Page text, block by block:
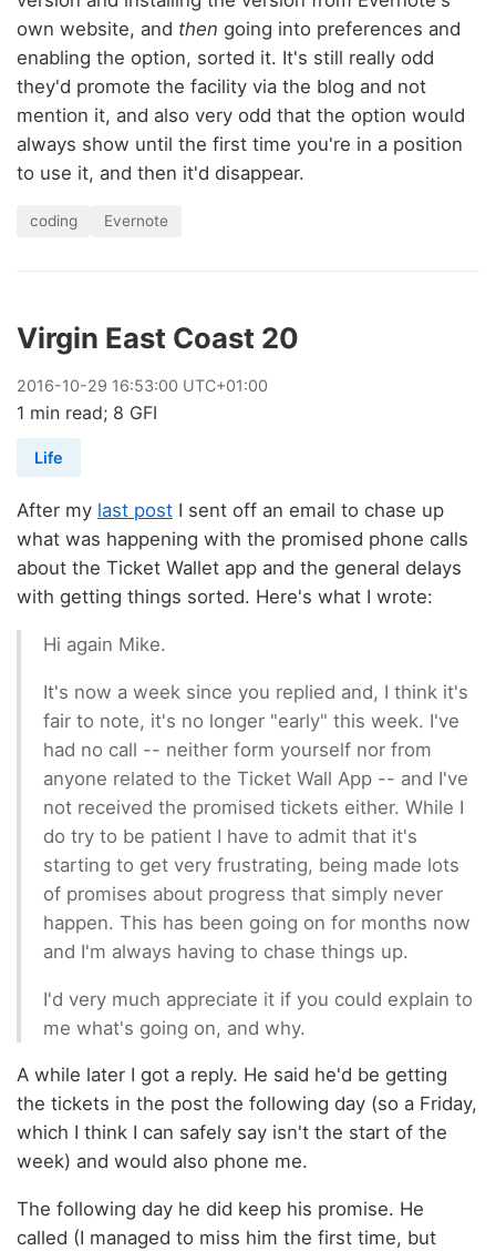
own website, and then going into preferences and
enabling the option, sorted it. It's still really odd
they'd promote the facility via the blog and not
mention it, and also very odd that the option would
always show until the first time you're in a position
to use it, and then it'd disappear.
coding Evernote
Virgin East Coast 20
2016-10-29 16:53:00 UTC+01:00
1 min read; 8 GFI
Life
After my last post I sent off an email to chase up
what was happening with the promised phone calls
about the Ticket Wallet app and the general delays
with getting things sorted. Here's what I wrote:
Hi again Mike.
It's now a week since you replied and, I think it's
fair to note, it's no longer "early" this week. I've
had no call -- neither form yourself nor from
anyone related to the Ticket Wall App -- and I've
not received the promised tickets either. While I
do try to be patient I have to admit that it's
starting to get very frustrating, being made lots
of promises about progress that simply never
happen. This has been going on for months now
and I'm always having to chase things up.
I'd very much appreciate it if you could explain to
me what's going on, and why.
A while later I got a reply. He said he'd be getting
the tickets in the post the following day (so a Friday,
which I think I can safely say isn't the start of the
week) and would also phone me.
The following day he did keep his promise. He
called (I managed to miss him the first time, but